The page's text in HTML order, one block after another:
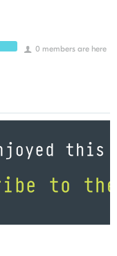
0 members are here